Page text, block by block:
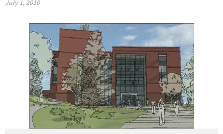
July 1, 2010